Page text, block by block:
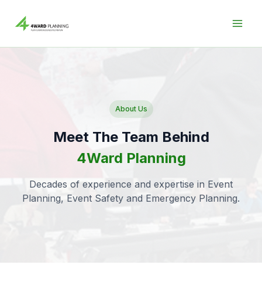
About Us
Meet The Team Behind
4Ward Planning
Decades of experience and expertise in Event
Planning, Event Safety and Emergency Planning.